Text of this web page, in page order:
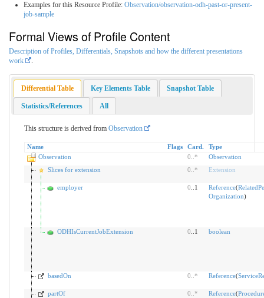
Examples for this Resource Profile: Observation/observation-odh-past-or-present-
job-sample
Formal Views of Profile Content
Description of Profiles, Differentials, Snapshots and how the different presentations
work
Differential Table Key Elements Table Snapshot Table
Statistics/References All
This structure is derived from Observation
Name Flags Card.
Type
Observation
0 *
Observation
Slices for extension
0 * Extension
employer 0 ..1 Reference(
Organization)
ODHIsCurrentJobExtension 0 ..1 boolean
basedOn 0 * Reference(
partOf 0 * Reference(